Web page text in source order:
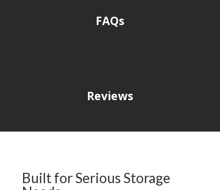
FAQs
Reviews
Built for Serious Storage